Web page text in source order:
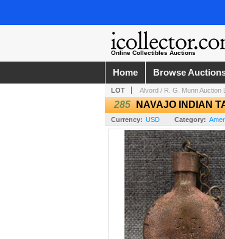
Online Collectibles Auctions
Home Browse
LOT Alvord / R. G. Munn Auction
285 NAVAJO INDIAN
Currency: USD Category: